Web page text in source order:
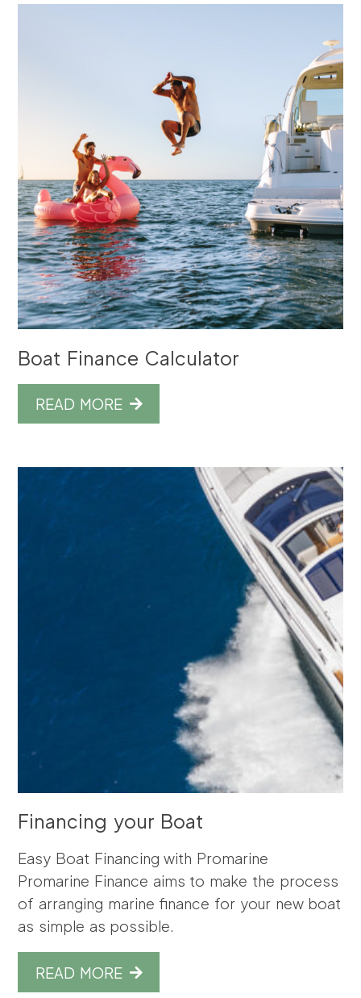
Boat Finance Calculator
READ MORE
Financing your Boat
Easy Boat Financing with Promarine
Promarine Finance aims to make the process
of arranging marine finance for your new boat
as simple as possible.
READ MORE